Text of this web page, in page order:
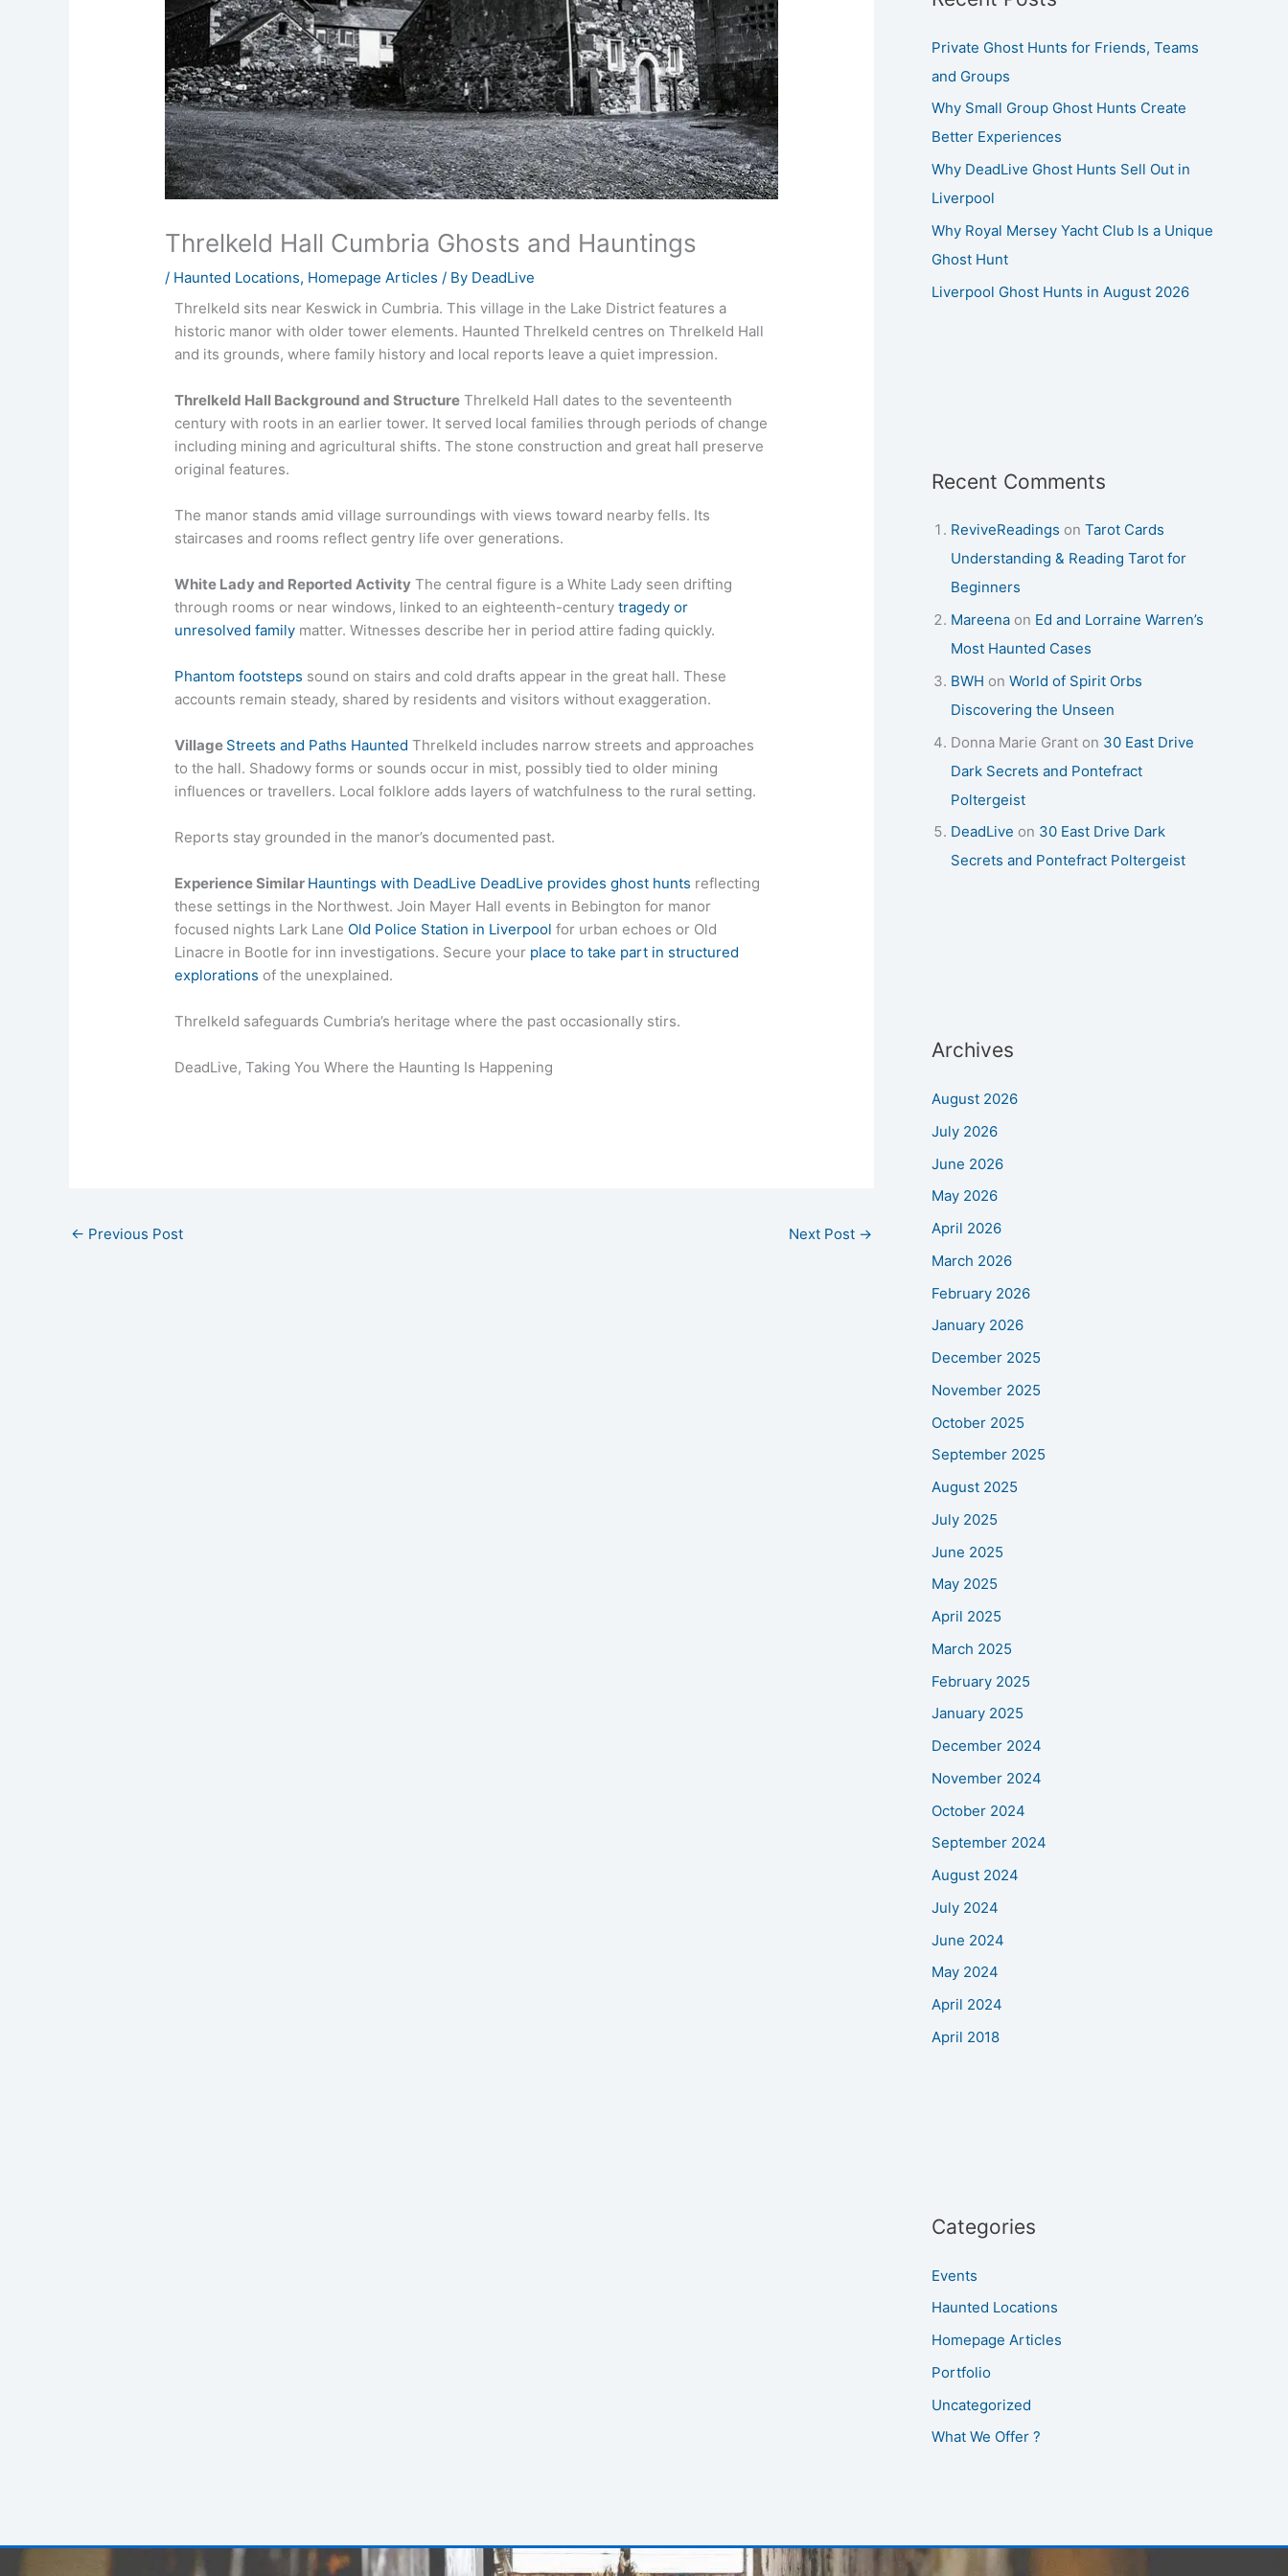
Threlkeld Hall Cumbria Ghosts and Hauntings
/ Haunted Locations, Homepage Articles / By DeadLive
Threlkeld sits near Keswick in Cumbria. This village in the Lake District features a
historic manor with older tower elements. Haunted Threlkeld centres on Threlkeld Hall
and its grounds, where family history and local reports leave a quiet impression.
Threlkeld Hall Background and Structure Threlkeld Hall dates to the seventeenth
century with roots in an earlier tower. It served local families through periods of change
including mining and agricultural shifts. The stone construction and great hall preserve
original features.
The manor stands amid village surroundings with views toward nearby fells. Its
staircases and rooms reflect gentry life over generations.
White Lady and Reported Activity The central figure is a White Lady seen drifting
through rooms or near windows, linked to an eighteenth-centurytragedy or
unresolved family matter. Witnesses describe her in period attire fading quickly.
Phantom footsteps sound on stairs and cold drafts appear in the great hall. These
accounts remain steady, shared by residents and visitors without exaggeration.
Village Streets and Paths Haunted Threlkeld includes narrow streets and approaches
to the hall. Shadowy forms or sounds occur in mist, possibly tied to older mining
influences or travellers. Local folklore adds layers of watchfulness to the rural setting.
Reports stay grounded in the manor’s documented past.
Experience Similar Hauntings with DeadLive DeadLive provides ghost hunts reflecting
these settings in the Northwest. Join Mayer Hall events in Bebington for manor
focused nights Lark Lane Old Police Station in Liverpool for urban echoes or Old
Linacre in Bootle for inn investigations. Secure your place to take part in structured
explorations of the unexplained.
Threlkeld safeguards Cumbria’s heritage where the past occasionally stirs.
DeadLive, Taking You Where the Haunting Is Happening
← Previous Post Next Post →
Private Ghost Hunts for Friends, Teams
and Groups
Why Small Group Ghost Hunts Create
Better Experiences
Why DeadLive Ghost Hunts Sell Out in
Liverpool
Why Royal Mersey Yacht Club Is a Unique
Ghost Hunt
Liverpool Ghost Hunts in August 2026
Recent Comments
ReviveReadings on Tarot Cards
Understanding & Reading Tarot for
Beginners
Mareena on Ed and Lorraine Warren’s
Most Haunted Cases
BWH on World of Spirit Orbs
Discovering the Unseen
Donna Marie Grant on 30 East Drive
Dark Secrets and Pontefract
Poltergeist
DeadLive on 30 East Drive Dark
Secrets and Pontefract Poltergeist
Archives
August 2026
July 2026
June 2026
May 2026
April 2026
March 2026
February 2026
January 2026
December 2025
November 2025
October 2025
September 2025
August 2025
July 2025
June 2025
May 2025
April 2025
March 2025
February 2025
January 2025
December 2024
November 2024
October 2024
September 2024
August 2024
July 2024
June 2024
May 2024
April 2024
April 2018
Categories
Events
Haunted Locations
Homepage Articles
Portfolio
Uncategorized
What We Offer ?